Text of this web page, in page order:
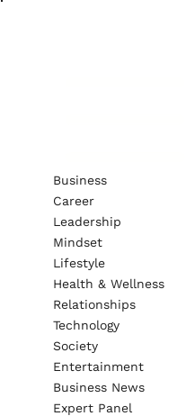
Business
Career
Leadership
Mindset
Lifestyle
Health & Wellness
Relationships
Technology
Society
Entertainment
Business News
Expert Panel